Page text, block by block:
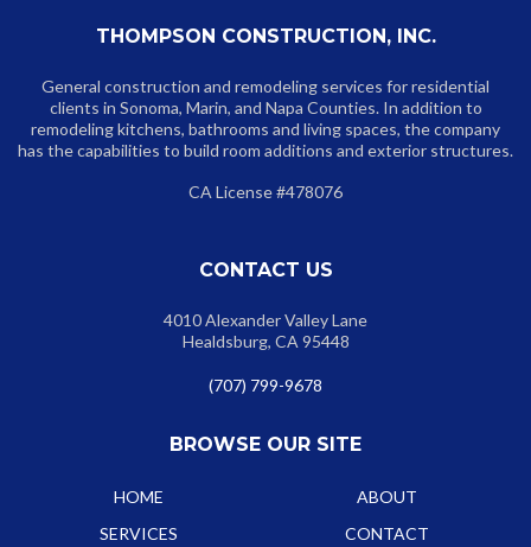
THOMPSON CONSTRUCTION, INC.
General construction and remodeling services for residential
clients in Sonoma, Marin, and Napa Counties. In addition to
remodeling kitchens, bathrooms and living spaces, the company
has the capabilities to build room additions and exterior structures.
CA License #478076
CONTACT US
4010 Alexander Valley Lane
Healdsburg, CA 95448
(707) 799-9678
BROWSE OUR SITE
HOME
ABOUT
SERVICES
CONTACT